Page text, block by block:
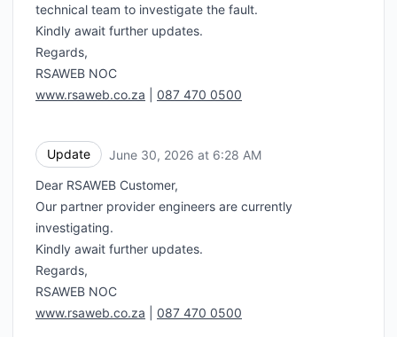
technical team to investigate the fault.
Kindly await further updates.
Regards,
RSAWEB NOC
www.rsaweb.co.za
087 470 0500
Update June 30, 2026 at 6:28 AM
Dear RSAWEB Customer,
Our partner provider engineers are currently
investigating.
Kindly await further updates.
Regards,
RSAWEB NOC
www.rsaweb.co.za
087 470 0500